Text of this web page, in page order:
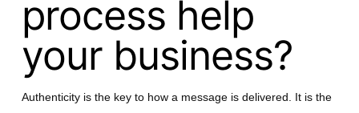
process help
your business?
Authenticity is the key to how a message is delivered. It is the